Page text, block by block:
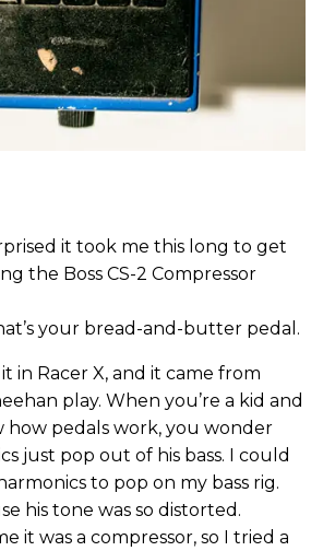
it took me this long to get
the Boss CS-2 Compressor
your bread-and-butter pedal.
it in Racer X, and it came from
play. When you’re a kid and
how pedals work, you wonder
just pop out of his bass. I could
to pop on my bass rig.
his tone was so distorted.
it was a compressor, so I tried a